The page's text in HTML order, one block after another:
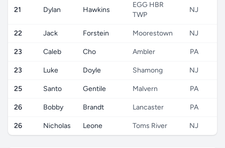
21 Dylan Hawkins
EGG HBR
TWP
NJ
22 Jack Forstein Moorestown NJ
23 Caleb Cho Ambler PA
23 Luke Doyle Shamong NJ
25 Santo Gentile Malvern PA
26 Bobby Brandt Lancaster PA
26 Nicholas Leone Toms River NJ